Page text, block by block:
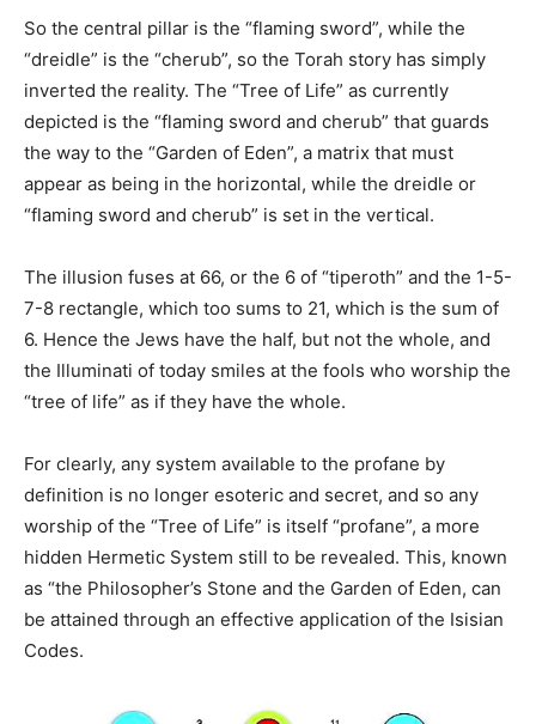
So the central pillar is the “flaming sword”, while the
“dreidle” is the “cherub”, so the Torah story has simply
inverted the reality. The “Tree of Life” as currently
depicted is the “flaming sword and cherub” that guards
the way to the “Garden of Eden”, a matrix that must
appear as being in the horizontal, while the dreidle or
“flaming sword and cherub” is set in the vertical.
The illusion fuses at 66, or the 6 of “tiperoth” and the 1-5-
7-8 rectangle, which too sums to 21, which is the sum of
6. Hence the Jews have the half, but not the whole, and
the Illuminati of today smiles at the fools who worship the
“tree of life” as if they have the whole.
For clearly, any system available to the profane by
definition is no longer esoteric and secret, and so any
worship of the “Tree of Life” is itself “profane”, a more
hidden Hermetic System still to be revealed. This, known
as “the Philosopher’s Stone and the Garden of Eden, can
be attained through an effective application of the Isisian
Codes.